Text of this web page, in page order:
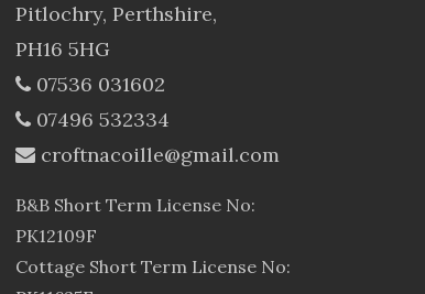
Pitlochry, Perthshire,
PH16 5HG
07536 031602
07496 532334
croftnacoille@gmail.com
B&B Short Term License No:
PK12109F
Cottage Short Term License No: